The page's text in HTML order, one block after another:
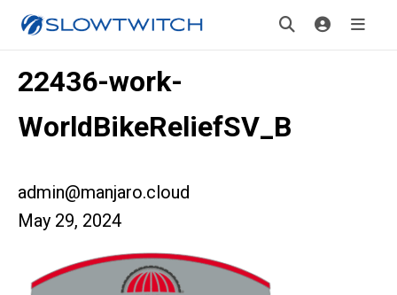
22436-work-
WorldBikeReliefSV_B
admin@manjaro.cloud
May 29, 2024